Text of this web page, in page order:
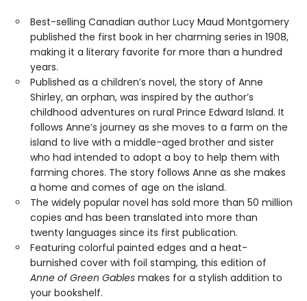
Best-selling Canadian author Lucy Maud Montgomery
published the first book in her charming series in 1908,
making it a literary favorite for more than a hundred
years.
Published as a children’s novel, the story of Anne
Shirley, an orphan, was inspired by the author’s
childhood adventures on rural Prince Edward Island. It
follows Anne’s journey as she moves to a farm on the
island to live with a middle-aged brother and sister
who had intended to adopt a boy to help them with
farming chores. The story follows Anne as she makes
a home and comes of age on the island.
The widely popular novel has sold more than 50 million
copies and has been translated into more than
twenty languages since its first publication.
Featuring colorful painted edges and a heat-
burnished cover with foil stamping, this edition of
Anne of Green Gables makes for a stylish addition to
your bookshelf.